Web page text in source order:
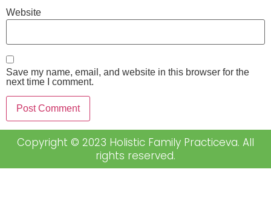
Website
Save my name, email, and website in this browser for the
next time I comment.
Copyright © 2023 Holistic Family Practiceva. All
rights reserved.